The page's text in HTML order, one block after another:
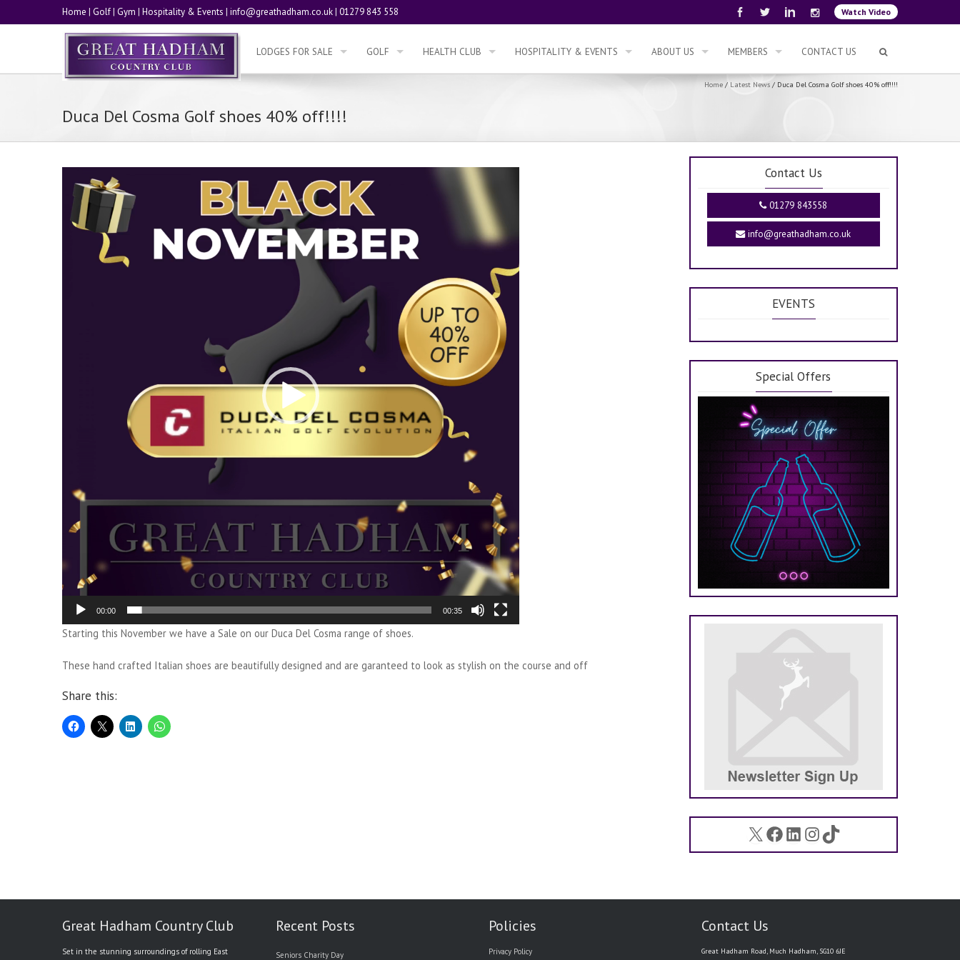
Watch Video
Home | Golf| Gym | Hospitality & Events | info@greathadham.co.uk| 01279 843 558
LODGES FOR SALE GOLF HEALTH CLUB HOSPITALITY & EVENTS ABOUT US MEMBERS CONTACT US
Home / Latest News / Duca Del Cosma Golf shoes 40% off!!!!
Duca Del Cosma Golf shoes 40% off!!!!
Player
00:00 00:35
Starting this November we have a Sale on our Duca Del Cosma range of shoes.
These hand crafted Italian shoes are beautifully designed and are garanteed to look as stylish on the course and off
Share this:
Contact Us
01279 843558
info@greathadham.co.uk
EVENTS
Special Offers
X Facebook
LinkedIn
Instagram
TikTok
Great Hadham Country Club
Set in the stunning surroundings of rolling East
Recent Posts
Seniors Charity Day
Policies
Privacy Policy
Contact Us
Great Hadham Road, Much Hadham, SG10 6JE